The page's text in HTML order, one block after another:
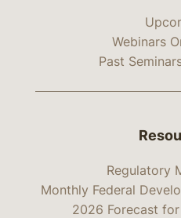
Webinars
Past
Regulatory
Monthly Federal
2026 Forecast for